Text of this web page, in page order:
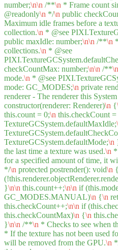
number;\n\n /**\n * Frame count
@readonly\n */\n public
Maximum idle frames before a
collection.\n * @see
public maxIdle: number;\n\n /**\n
collections.\n * @see
checkCountMax: number;\n\n /**\n
mode.\n * @see
mode: GC_MODES;\n private
renderer - The renderer this
constructor(renderer: Renderer)\n {
this.count = 0;\n this.checkCount =
TextureGCSystem.defaultMaxIdle;
TextureGCSystem.defaultMode;\n
the last time a texture was used.\n *
for a specified amount of time, it
*/\n protected postrender(): void\n {
}\n\n this.count++;\n\n if
GC_MODES.MANUAL)\n {\n
this.checkCount++;\n\n if
this.checkCountMax)\n {\n
}\n\n /**\n * Checks to see when
* If the texture has not been used
will be removed from the GPU.\n